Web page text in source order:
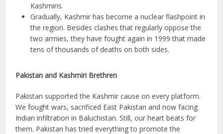
Kashmiris.
Gradually, Kashmir has become a nuclear flashpoint in
the region. Besides clashes that regularly oppose the
two armies, they have fought again in 1999 that made
tens of thousands of deaths on both sides.
Pakistan and Kashmiri Brethren
Pakistan supported the Kashmir cause on every platform.
We fought wars, sacrificed East Pakistan and now facing
Indian infiltration in Baluchistan. Still, our heart beats for
them. Pakistan has tried everything to promote the